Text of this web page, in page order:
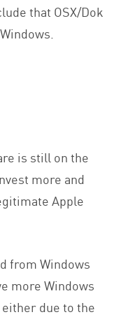
that OSX/Dok
is still on the
more and
Apple
from Windows
more Windows
due to the